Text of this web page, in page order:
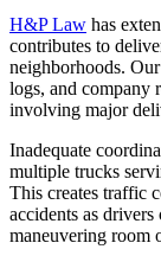
H&P Law has
contributes to
neighborhoods.
logs, and company
involving major
Inadequate
multiple trucks
This creates traffic
accidents as
maneuvering room